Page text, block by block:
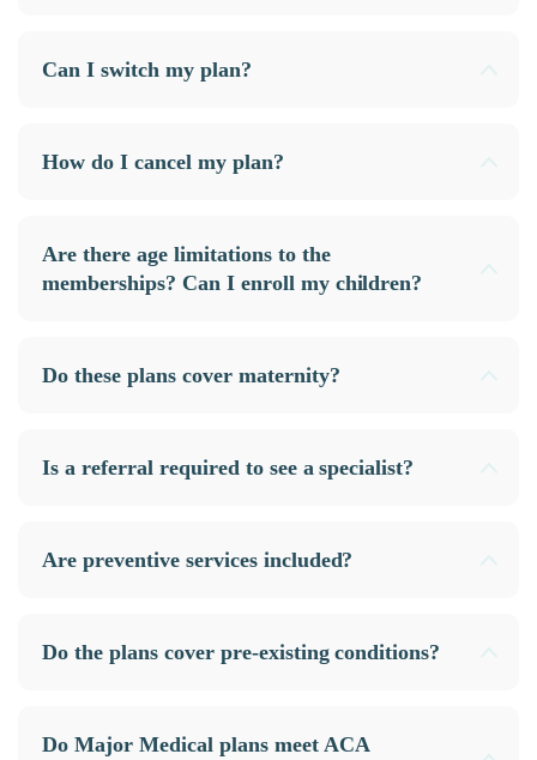
Can I switch my plan?
How do I cancel my plan?
Are there age limitations to the
memberships? Can I enroll my children?
Do these plans cover maternity?
Is a referral required to see a specialist?
Are preventive services included?
Do the plans cover pre-existing conditions?
Do Major Medical plans meet ACA